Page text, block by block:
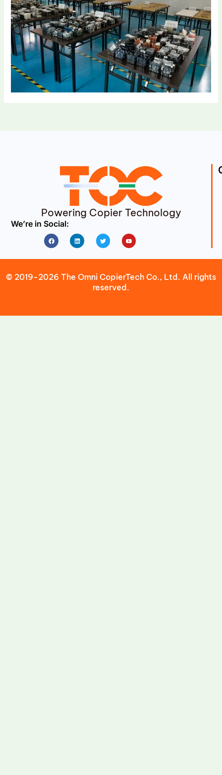
Powering Copier Technology
We’re in Social:
FacebookLinkedin Twitter Youtube
© 2019-2026 The Omni CopierTech Co., Ltd. All rights
reserved.